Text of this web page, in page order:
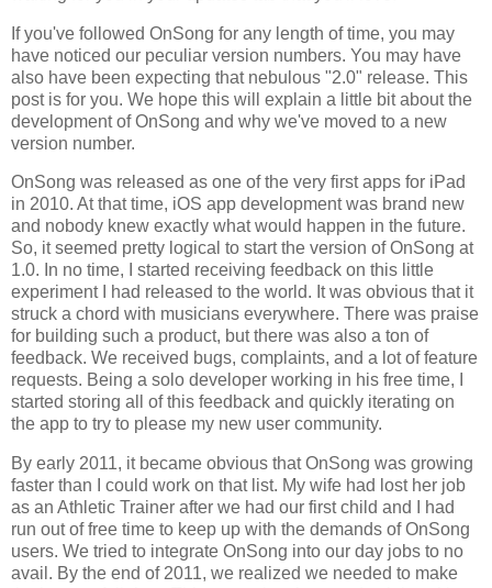
If you've followed OnSong for any length of time, you may
have noticed our peculiar version numbers. You may have
also have been expecting that nebulous "2.0" release. This
post is for you. We hope this will explain a little bit about the
development of OnSong and why we've moved to a new
version number.
OnSong was released as one of the very first apps for iPad
in 2010. At that time, iOS app development was brand new
and nobody knew exactly what would happen in the future.
So, it seemed pretty logical to start the version of OnSong at
1.0. In no time, I started receiving feedback on this little
experiment I had released to the world. It was obvious that it
struck a chord with musicians everywhere. There was praise
for building such a product, but there was also a ton of
feedback. We received bugs, complaints, and a lot of feature
requests. Being a solo developer working in his free time, I
started storing all of this feedback and quickly iterating on
the app to try to please my new user community.
By early 2011, it became obvious that OnSong was growing
faster than I could work on that list. My wife had lost her job
as an Athletic Trainer after we had our first child and I had
run out of free time to keep up with the demands of OnSong
users. We tried to integrate OnSong into our day jobs to no
avail. By the end of 2011, we realized we needed to make